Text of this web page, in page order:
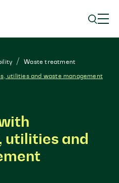
Waste treatment
utilities and waste management
utilities and